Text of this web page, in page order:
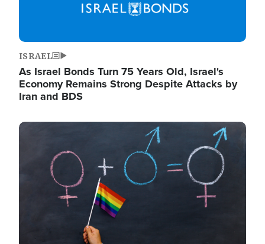
ISRAEL
As Israel Bonds Turn 75 Years Old, Israel's
Economy Remains Strong Despite Attacks by
Iran and BDS
Image